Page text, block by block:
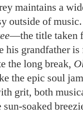
maintains a
outside of
—the title taken
his grandfather
the long break,
the epic soul
grit, both
sun-soaked